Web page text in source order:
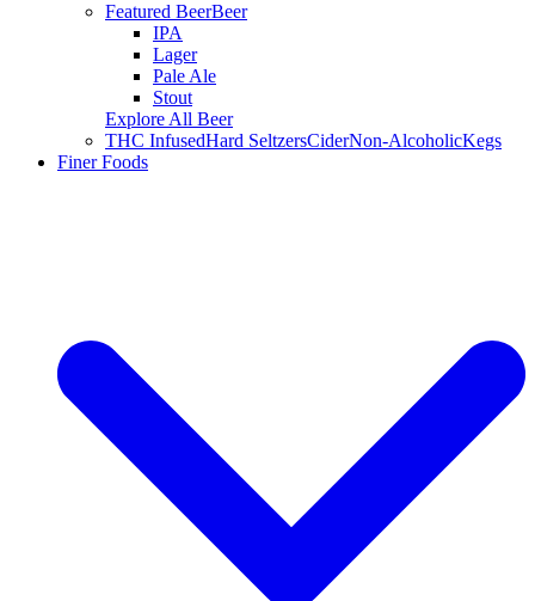
Featured BeerBeer
IPA
Lager
Pale Ale
Stout
Explore All Beer
THC InfusedHard SeltzersCiderNon-AlcoholicKegs
Finer Foods